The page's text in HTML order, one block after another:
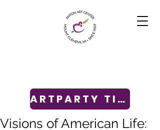
ARTPARTY TICKETS
Visions of American Life: